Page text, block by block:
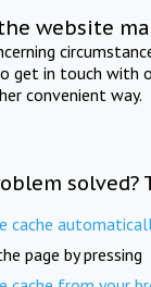
website
get in touch with
convenient way.
solved?
cache
page by pressing